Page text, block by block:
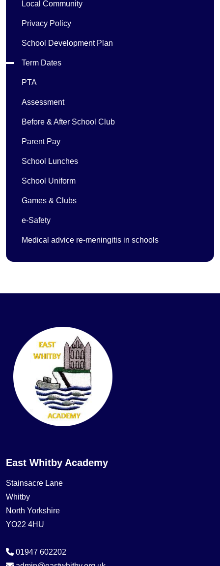
Local Community
Privacy Policy
School Development Plan
Term Dates
PTA
Assessment
Before & After School Club
Parent Pay
School Lunches
School Uniform
Games & Clubs
e-Safety
Medical advice re-meningitis in schools
East Whitby Academy
Stainsacre Lane
Whitby
North Yorkshire
YO22 4HU
01947 602202